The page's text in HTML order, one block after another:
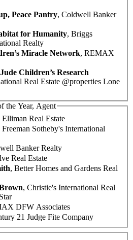
Peace Pantry, Coldwell Banker
for Humanity, Briggs
Realty
Miracle Network, REMAX
Children’s Research
Real Estate @properties Lone
the Year, Agent
Real Estate
Sotheby's International
Banker Realty
Real Estate
, Better Homes and Gardens Real
, Christie's International Real
DFW Associates
21 Judge Fite Company